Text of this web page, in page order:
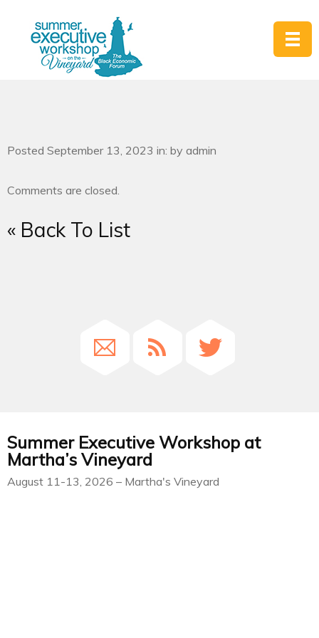
Posted September 13, 2023 in: by admin
Comments are closed.
« Back To List
Summer Executive Workshop at
Martha’s Vineyard
August 11-13, 2026 – Martha's Vineyard